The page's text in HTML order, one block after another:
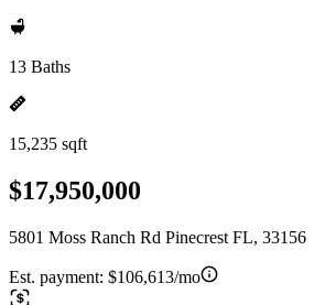
13 Baths
15,235 sqft
$17,950,000
5801 Moss Ranch Rd Pinecrest FL, 33156
Est. payment: $106,613/mo